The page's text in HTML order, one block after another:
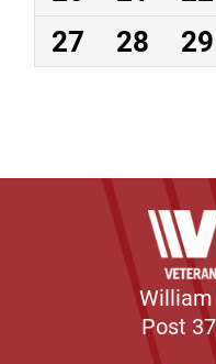
27
28 29
William
Post